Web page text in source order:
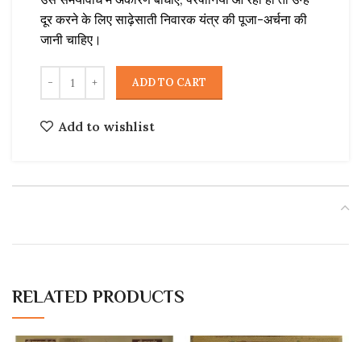
दूर करने के लिए साढ़ेसाती निवारक यंत्र की पूजा-अर्चना की
जानी चाहिए।
ADD TO CART
Add to wishlist
RELATED PRODUCTS